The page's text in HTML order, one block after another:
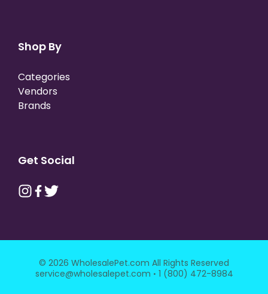
Shop By
Categories
Vendors
Brands
Get Social
© 2026 WholesalePet.com All Rights Reserved
service@wholesalepet.com · 1 (800) 472-8984